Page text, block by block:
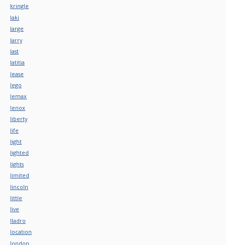
kringle
laki
large
larry
last
latitia
lease
lego
lemax
lenox
liberty
life
light
lighted
lights
limited
lincoln
little
live
lladro
location
london